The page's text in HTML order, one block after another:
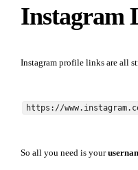
Instagram
Instagram profile links are all
https://
So all you need is your